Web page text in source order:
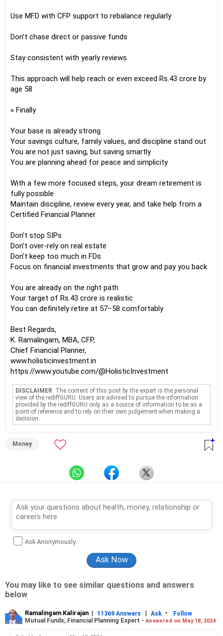
Use MFD with CFP support to rebalance regularly
Don’t chase direct or passive funds
Stay consistent with yearly reviews
This approach will help reach or even exceed Rs.43 crore by
age 58
» Finally
Your base is already strong
Your savings culture, family values, and discipline stand out
You are not just saving, but saving smartly
You are planning ahead for peace and simplicity
With a few more focused steps, your dream retirement is
fully possible
Maintain discipline, review every year, and take help from a
Certified Financial Planner
Don’t stop SIPs
Don’t over-rely on real estate
Don’t keep too much in FDs
Focus on financial investments that grow and pay you back
You are already on the right path
Your target of Rs.43 crore is realistic
You can definitely retire at 57–58 comfortably
Best Regards,
K. Ramalingam, MBA, CFP,
Chief Financial Planner,
www.holisticinvestment.in
https://www.youtube.com/@HolisticInvestment
DISCLAIMER: The content of this post by the expert is the personal
view of the rediffGURU. Users are advised to pursue the information
provided by the rediffGURU only as a source of information to be as a
point of reference and to rely on their own judgement when making a
decision.
Money
Ask Anonymously
You may like to see similar questions and answers
below
Ramalingam Kalirajan | 11369 Answers | Ask -
Follow
Mutual Funds, Financial Planning Expert - Answered on May 18, 2024